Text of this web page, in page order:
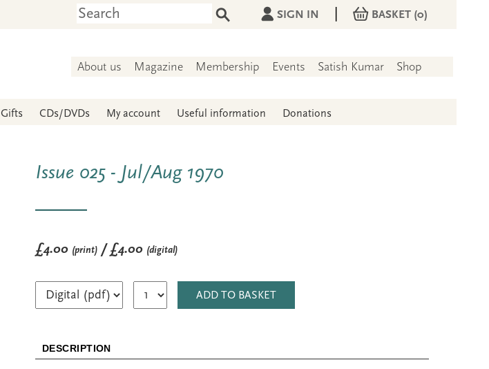
SIGN IN BASKET (0)
About us Magazine Membership Events Satish Kumar Shop
Gifts CDs/DVDs My account Useful information Donations
Issue 025 - Jul/Aug 1970
£4.00 (print) / £4.00 (digital)
ADD TO BASKET
DESCRIPTION